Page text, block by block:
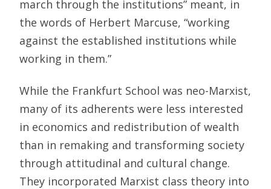
march through the institutions” meant, in
the words of Herbert Marcuse, “working
against the established institutions while
working in them.”
While the Frankfurt School was neo-Marxist,
many of its adherents were less interested
in economics and redistribution of wealth
than in remaking and transforming society
through attitudinal and cultural change.
They incorporated Marxist class theory into